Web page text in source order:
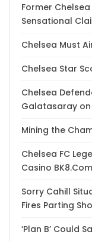
Former
Sensational
Chelsea Must
Chelsea Star
Chelsea
Galatasaray on
Mining the
Chelsea FC
Casino BK8.Com
Sorry Cahill
Fires Parting
‘Plan B’ Could